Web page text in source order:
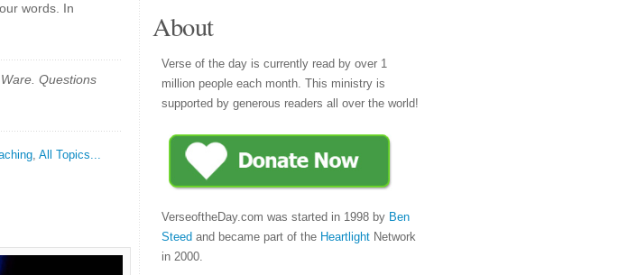
words. In
Questions
, All Topics...
About
Verse of the day is currently read by over 1
million people each month. This ministry is
supported by generous readers all over the world!
VerseoftheDay.com was started in 1998 by Ben
Steed and became part of the Heartlight Network
in 2000.